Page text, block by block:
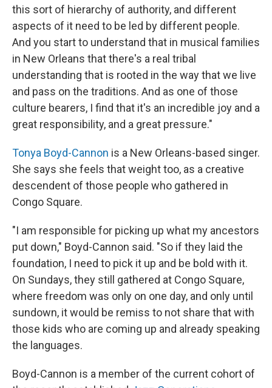
this sort of hierarchy of authority, and different
aspects of it need to be led by different people.
And you start to understand that in musical families
in New Orleans that there's a real tribal
understanding that is rooted in the way that we live
and pass on the traditions. And as one of those
culture bearers, I find that it's an incredible joy and a
great responsibility, and a great pressure."
Tonya Boyd-Cannon is a New Orleans-based singer.
She says she feels that weight too, as a creative
descendent of those people who gathered in
Congo Square.
"I am responsible for picking up what my ancestors
put down," Boyd-Cannon said. "So if they laid the
foundation, I need to pick it up and be bold with it.
On Sundays, they still gathered at Congo Square,
where freedom was only on one day, and only until
sundown, it would be remiss to not share that with
those kids who are coming up and already speaking
the languages.
Boyd-Cannon is a member of the current cohort of